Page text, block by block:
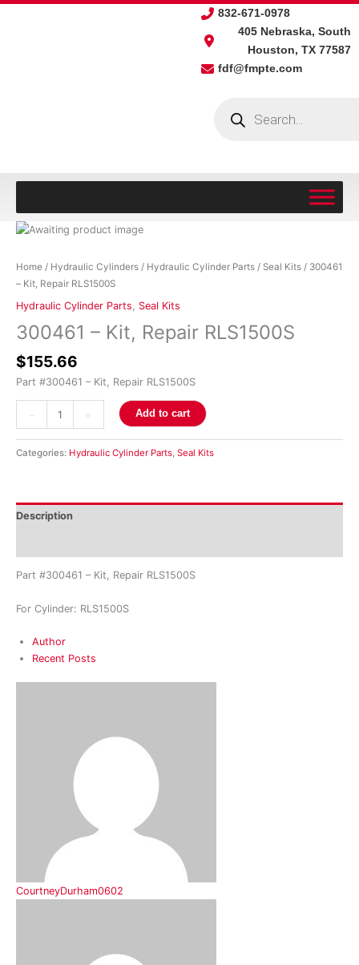
Skip
832-671-0978
405 Nebraska, South
Houston, TX 77587
fdf@fmpte.com
Home / Hydraulic Cylinders / Hydraulic Cylinder Parts / Seal Kits / 300461
– Kit, Repair RLS1500S
Hydraulic Cylinder Parts, Seal Kits
300461 – Kit, Repair RLS1500S
$155.66
Part #300461 – Kit, Repair RLS1500S
300461
Kit,
Repair
quantity
Add to cart
Categories: Hydraulic Cylinder Parts, Seal Kits
Description
Part #300461 – Kit, Repair RLS1500S
For Cylinder: RLS1500S
Author
Recent Posts
CourtneyDurham0602